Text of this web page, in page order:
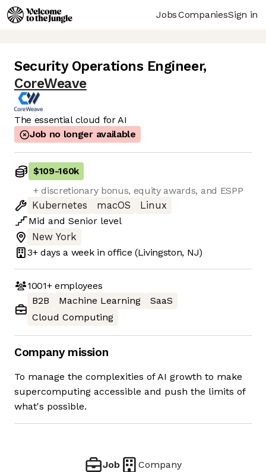
JobsCompaniesSign in
Security Operations Engineer,
CoreWeave
The essential cloud for AI
Job no longer available
$109-160k
+ discretionary bonus, equity awards, and ESPP
Kubernetes
macOS
Linux
Mid and Senior level
New York
3+ days a week in office (Livingston, NJ)
1001+employees
B2B
Machine Learning
SaaS
Cloud Computing
Company mission
To manage the complexities of AI growth to make
supercomputing accessible and push the limits of
what's possible.
Job Company